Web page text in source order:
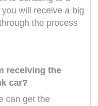
will receive a big
the process
receiving the
car?
can get the